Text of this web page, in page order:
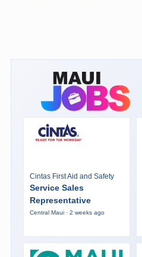
Cintas First Aid and Safety
Service Sales
Representative
Central Maui · 2 weeks ago